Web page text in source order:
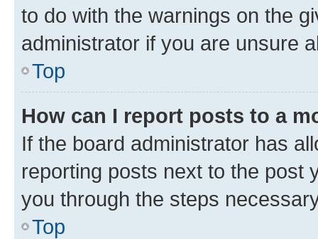
to do with the warnings on the
administrator if you are unsure
Top
How can I report posts to a
If the board administrator has
reporting posts next to the post
you through the steps
Top